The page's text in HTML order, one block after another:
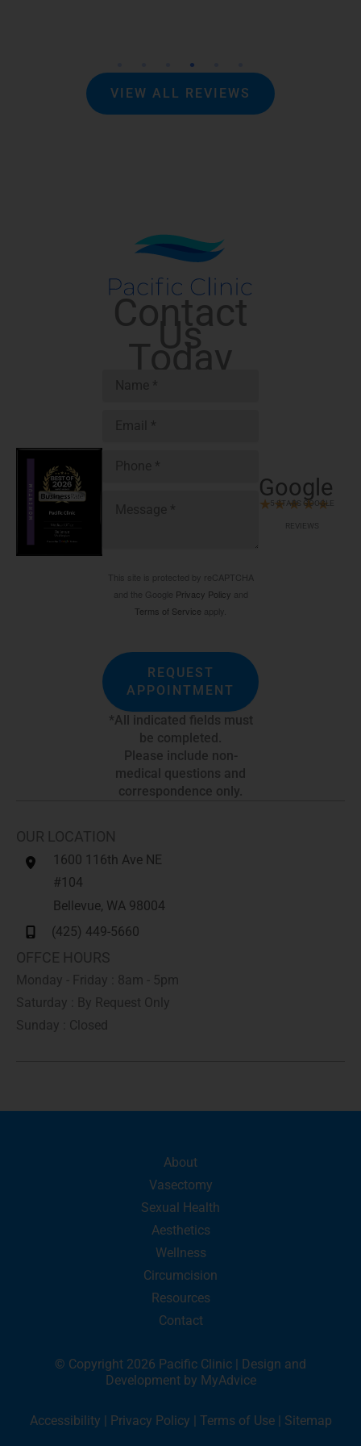
VIEW ALL REVIEWS
Contact
Us
Today
This site is protected by reCAPTCHA
and the Google Privacy Policy and
Terms of Service apply.
REQUEST
APPOINTMENT
*All indicated fields must
be completed.
Please include non-
medical questions and
correspondence only.
Google
★ ★ ★ ★ ★
5 STARS GOOGLE
REVIEWS
OUR LOCATION
1600 116th Ave NE
#104
Bellevue, WA 98004
(425) 449-5660
OFFCE HOURS
Monday - Friday : 8am - 5pm
Saturday : By Request Only
Sunday : Closed
About
Vasectomy
Sexual Health
Aesthetics
Wellness
Circumcision
Resources
Contact
© Copyright 2026 Pacific Clinic | Design and
Development by MyAdvice
Accessibility | Privacy Policy | Terms of Use| Sitemap